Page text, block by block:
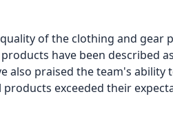
of the clothing and gear
have been described
also praised the team's ability
exceeded their